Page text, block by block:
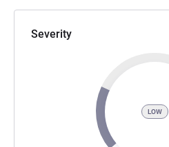
Severity
LOW